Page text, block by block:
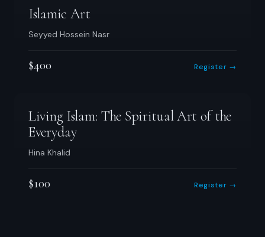
Islamic Art
Seyyed Hossein Nasr
$400 Register →
Living Islam: The Spiritual Art of the
Everyday
Hina Khalid
$100 Register →